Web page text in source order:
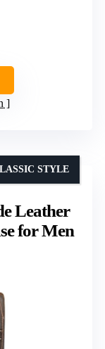
Leather
for Men
STYLE